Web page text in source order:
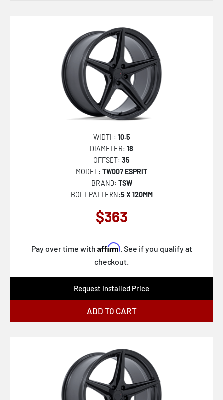
WIDTH: 10.5
DIAMETER: 18
OFFSET: 35
MODEL: TW007 ESPRIT
BRAND: TSW
BOLT PATTERN:5 X 120MM
$363
Pay over time with Affirm. See if you qualify at
checkout.
Request Installed Price
ADD TO CART